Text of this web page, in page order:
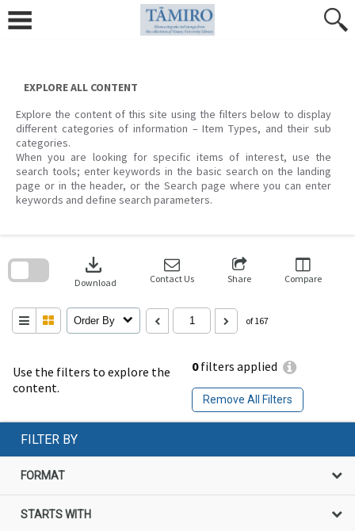
content
EXPLORE ALL CONTENT
Explore the content of this site using the filters below to display
different categories of information – Item Types, and their sub
categories.
When you are looking for specific items of interest, use the
search tools; enter keywords in the basic search on the landing
page or in the header, or the Search page where you can enter
keywords and define search parameters.
Use the filters to explore the
content.
0filters applied
Remove All Filters
download
Download Contact Us Share Compare
Order By of 167
search
FILTER BY
FORMAT
STARTS WITH